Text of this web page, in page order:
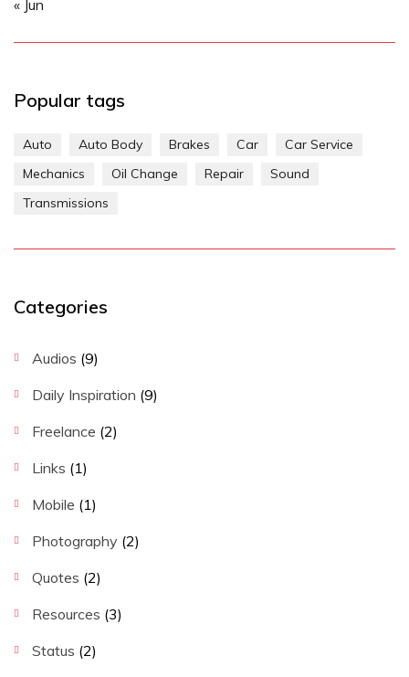
« Jun
Popular tags
Auto Auto Body Brakes Car
Car Service
Mechanics
Oil Change Repair
Sound
Transmissions
Categories
Audios (9)
Daily Inspiration (9)
Freelance (2)
Links (1)
Mobile (1)
Photography (2)
Quotes (2)
Resources (3)
Status (2)